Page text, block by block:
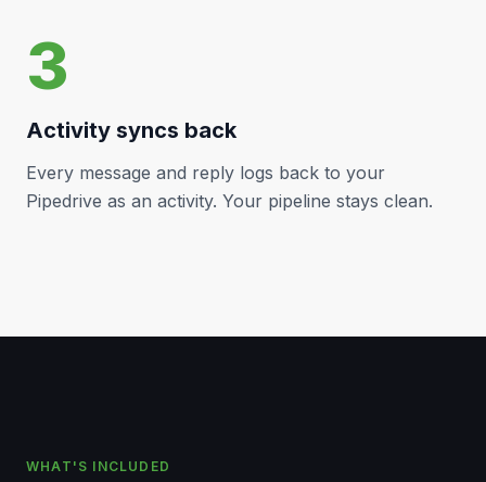
3
Activity syncs back
Every message and reply logs back to your
Pipedrive as an activity. Your pipeline stays clean.
WHAT'S INCLUDED